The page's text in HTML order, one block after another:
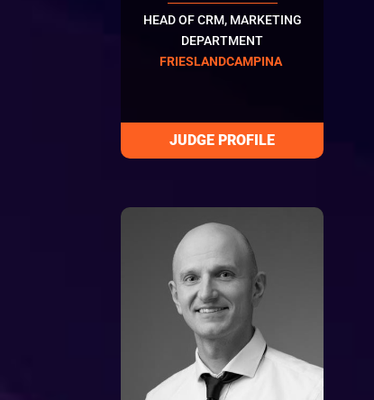
HEAD OF CRM, MARKETING
DEPARTMENT
FRIESLANDCAMPINA